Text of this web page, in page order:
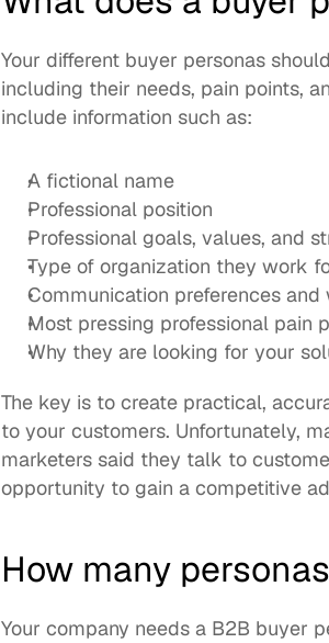
Your different buyer personas
including their needs, pain points,
include information such as:
A fictional name
Professional position
Professional goals, values, and
Type of organization they work
Communication preferences
Most pressing professional pain
Why they are looking for your
The key is to create practical,
to your customers. Unfortunately,
marketers said they talk to
opportunity to gain a competitive
How many
Your company needs a B2B buyer